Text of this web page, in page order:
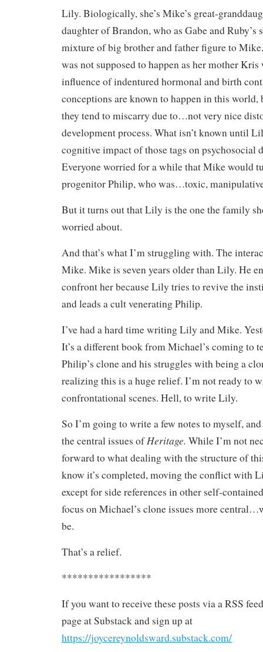
Lily. Biologically, she’s Mike’s great-
daughter of Brandon, who as Gabe and Ruby’s
mixture of big brother and father figure to
was not supposed to happen as her mother
influence of indentured hormonal and birth
conceptions are known to happen in this world,
they tend to miscarry due to…not very nice
development process. What isn’t known until
cognitive impact of those tags on psychosocial
Everyone worried for a while that Mike would
progenitor Philip, who was…toxic,
But it turns out that Lily is the one the family
worried about.
And that’s what I’m struggling with. The
Mike. Mike is seven years older than Lily. He
confront her because Lily tries to revive the
and leads a cult venerating Philip.
I’ve had a hard time writing Lily and Mike.
It’s a different book from Michael’s coming to
Philip’s clone and his struggles with being a
realizing this is a huge relief. I’m not ready to
confrontational scenes. Hell, to write Lily.
So I’m going to write a few notes to myself,
the central issues ofHeritage. While I’m not
forward to what dealing with the structure of
know it’s completed, moving the conflict with
except for side references in other self-
focus on Michael’s clone issues more
be.
That’s a relief.
*****************
If you want to receive these posts via a RSS
page at Substack and sign up at
https://joycereynoldsward.substack.com/